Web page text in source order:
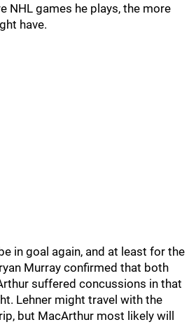
NHL games he plays, the more
have.
in goal again, and at least for the
Murray confirmed that both
suffered concussions in that
Lehner might travel with the
but MacArthur most likely will